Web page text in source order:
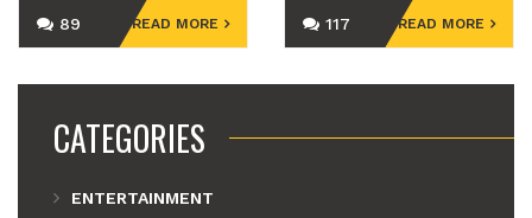
89 READ MORE 117 READ MORE
CATEGORIES
ENTERTAINMENT